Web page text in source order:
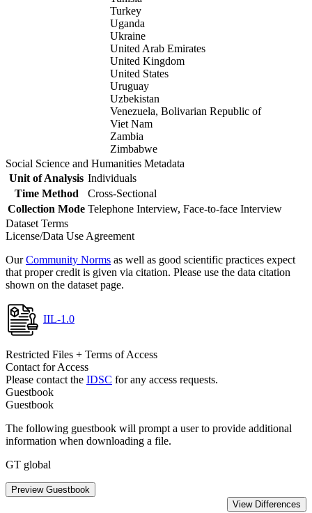
Turkey
Uganda
Ukraine
United Arab Emirates
United Kingdom
United States
Uruguay
Uzbekistan
Venezuela, Bolivarian Republic of
Viet Nam
Zambia
Zimbabwe
Social Science and Humanities Metadata
Unit of Analysis Individuals
Time Method
Cross-Sectional
Collection Mode Telephone Interview, Face-to-face Interview
Dataset Terms
License/Data Use Agreement
OurCommunity Norms as well as good scientific practices expect
that proper credit is given via citation. Please use the data citation
shown on the dataset page.
IIL-1.0
Restricted Files + Terms of Access
Contact for Access
Please contact the IDSC for any access requests.
Guestbook
Guestbook
The following guestbook will prompt a user to provide additional
information when downloading a file.
GT global
Preview Guestbook
View Differences